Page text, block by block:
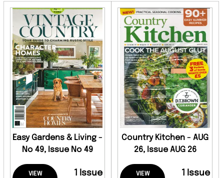
Easy Gardens & Living -
No 49, Issue No 49
VIEW
1 Issue
Country Kitchen - AUG
26, Issue AUG 26
VIEW
1 Issue